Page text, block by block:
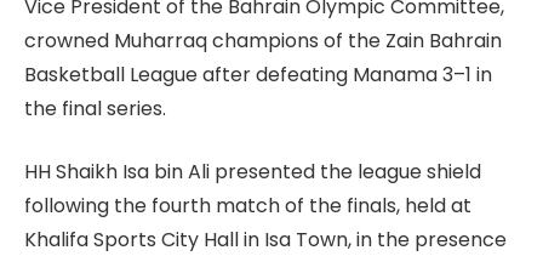
Vice President of the Bahrain Olympic Committee,
crowned Muharraq champions of the Zain Bahrain
Basketball League after defeating Manama 3–1 in
the final series.
HH Shaikh Isa bin Ali presented the league shield
following the fourth match of the finals, held at
Khalifa Sports City Hall in Isa Town, in the presence